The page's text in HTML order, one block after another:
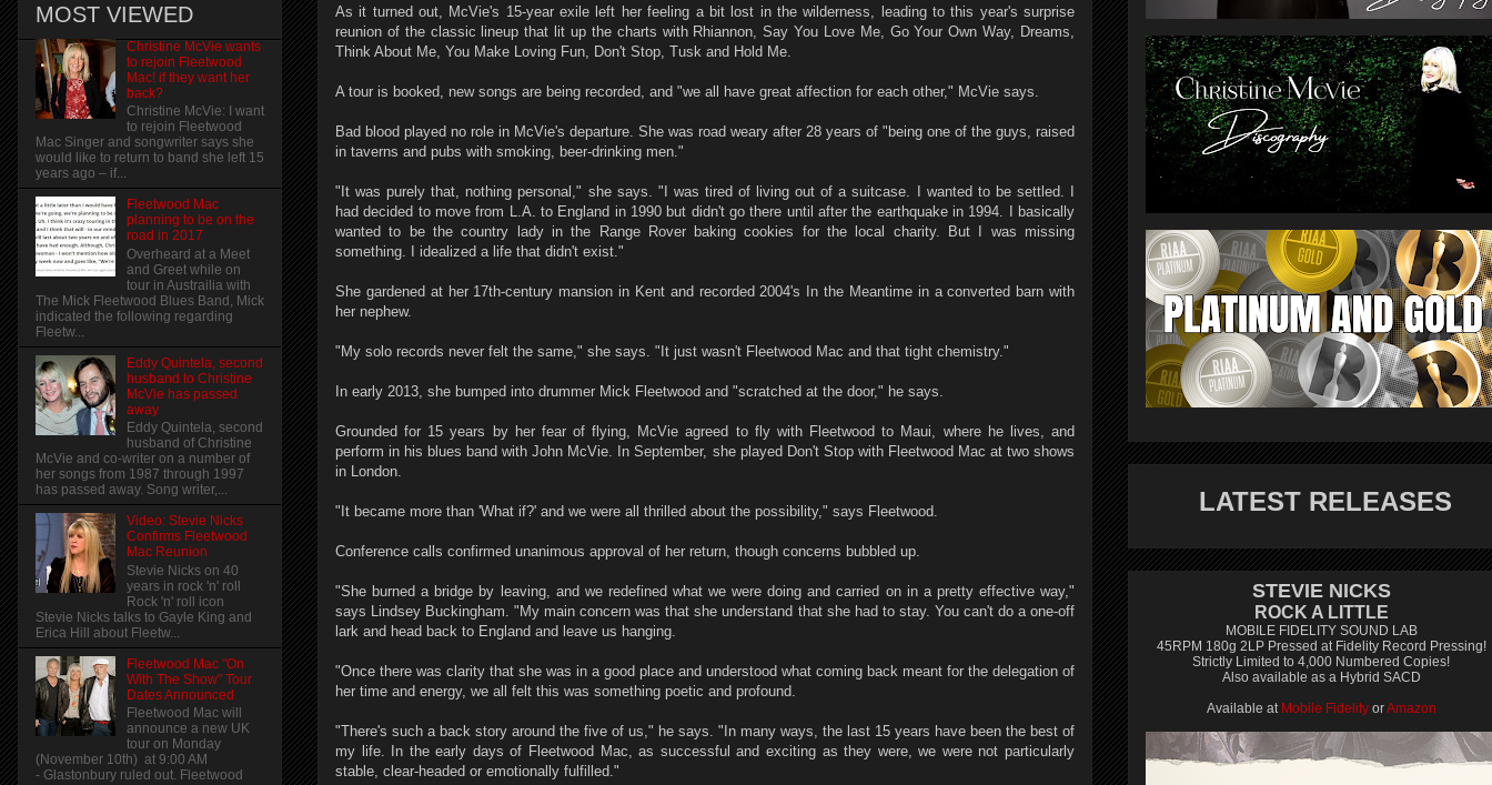
As it turned out, McVie's 15-year exile left her feeling a bit lost in the wilderness, leading to this year's surprise
reunion of the classic lineup that lit up the charts with Rhiannon, Say You Love Me, Go Your Own Way, Dreams,
Think About Me, You Make Loving Fun, Don't Stop, Tusk and Hold Me.
A tour is booked, new songs are being recorded, and "we all have great affection for each other," McVie says.
Bad blood played no role in McVie's departure. She was road weary after 28 years of "being one of the guys, raised
in taverns and pubs with smoking, beer-drinking men."
"It was purely that, nothing personal," she says. "I was tired of living out of a suitcase. I wanted to be settled. I
had decided to move from L.A. to England in 1990 but didn't go there until after the earthquake in 1994. I basically
wanted to be the country lady in the Range Rover baking cookies for the local charity. But I was missing
something. I idealized a life that didn't exist."
She gardened at her 17th-century mansion in Kent and recorded 2004's In the Meantime in a converted barn with
her nephew.
"My solo records never felt the same," she says. "It just wasn't Fleetwood Mac and that tight chemistry."
In early 2013, she bumped into drummer Mick Fleetwood and "scratched at the door," he says.
Grounded for 15 years by her fear of flying, McVie agreed to fly with Fleetwood to Maui, where he lives, and
perform in his blues band with John McVie. In September, she played Don't Stop with Fleetwood Mac at two shows
in London.
"It became more than 'What if?' and we were all thrilled about the possibility," says Fleetwood.
Conference calls confirmed unanimous approval of her return, though concerns bubbled up.
"She burned a bridge by leaving, and we redefined what we were doing and carried on in a pretty effective way,"
says Lindsey Buckingham. "My main concern was that she understand that she had to stay. You can't do a one-off
lark and head back to England and leave us hanging.
"Once there was clarity that she was in a good place and understood what coming back meant for the delegation of
her time and energy, we all felt this was something poetic and profound.
"There's such a back story around the five of us," he says. "In many ways, the last 15 years have been the best of
my life. In the early days of Fleetwood Mac, as successful and exciting as they were, we were not particularly
stable, clear-headed or emotionally fulfilled."
MOST VIEWED
Christine McVie wants
to rejoin Fleetwood
Mac! if they want her
back?
Christine McVie: I want
to rejoin Fleetwood
Mac Singer and songwriter says she
would like to return to band she left 15
years ago – if...
Fleetwood Mac
planning to be on the
road in 2017
Overheard at a Meet
and Greet while on
tour in Austrailia with
The Mick Fleetwood Blues Band, Mick
indicated the following regarding
Fleetw...
Eddy Quintela, second
husband to Christine
McVie has passed
away
Eddy Quintela, second
husband of Christine
McVie and co-writer on a number of
her songs from 1987 through 1997
has passed away. Song writer,...
Video: Stevie Nicks
Confirms Fleetwood
Mac Reunion
Stevie Nicks on 40
years in rock 'n' roll
Rock 'n' roll icon
Stevie Nicks talks to Gayle King and
Erica Hill about Fleetw...
Fleetwood Mac "On
With The Show" Tour
Dates Announced
Fleetwood Mac will
announce a new UK
tour on Monday
(November 10th) at 9:00 AM
- Glastonbury ruled out. Fleetwood
LATEST RELEASES
STEVIE NICKS
ROCK A LITTLE
MOBILE FIDELITY SOUND LAB
45RPM 180g 2LP Pressed at Fidelity Record Pressing!
Strictly Limited to 4,000 Numbered Copies!
Also available as a Hybrid SACD
Available at Mobile FidelityorAmazon